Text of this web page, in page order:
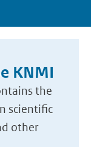
KNMI
the
scientific
other